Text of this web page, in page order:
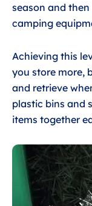
season and
camping
Achieving this
you store more,
and retrieve
plastic bins and
items together